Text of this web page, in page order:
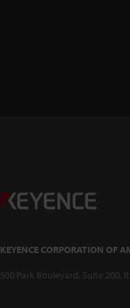
KEYENCE CORPORATION OF
500 Park Boulevard, Suite 200,